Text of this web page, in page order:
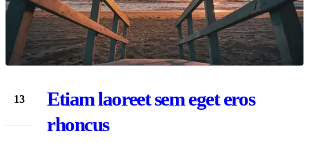
13
Etiam laoreet sem eget eros
rhoncus